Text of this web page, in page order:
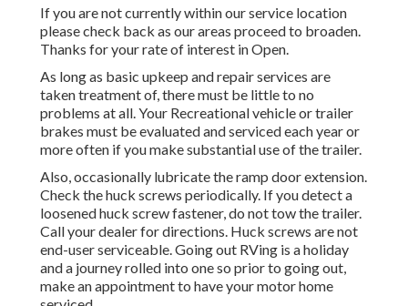
If you are not currently within our service location
please check back as our areas proceed to broaden.
Thanks for your rate of interest in Open.
As long as basic upkeep and repair services are
taken treatment of, there must be little to no
problems at all. Your Recreational vehicle or trailer
brakes must be evaluated and serviced each year or
more often if you make substantial use of the trailer.
Also, occasionally lubricate the ramp door extension.
Check the huck screws periodically. If you detect a
loosened huck screw fastener, do not tow the trailer.
Call your dealer for directions. Huck screws are not
end-user serviceable. Going out RVing is a holiday
and a journey rolled into one so prior to going out,
make an appointment to have your motor home